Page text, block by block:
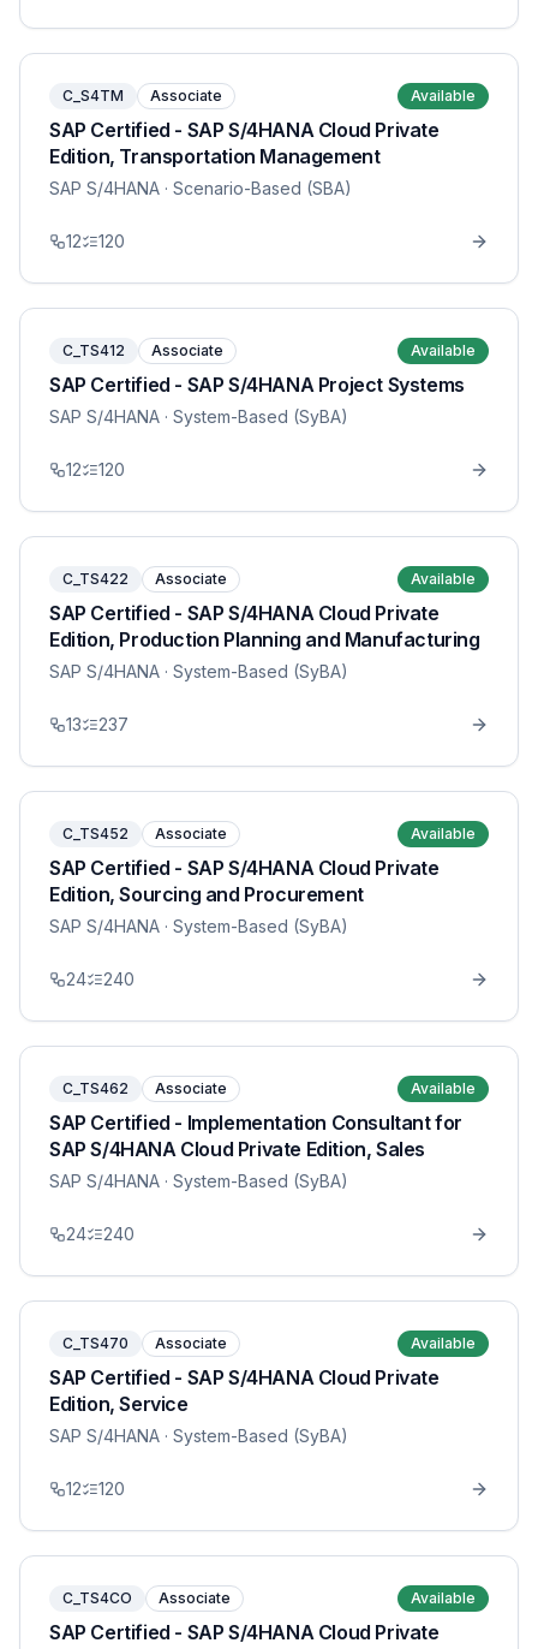
C_S4TM Associate Available
SAP Certified - SAP S/4HANA Cloud Private
Edition, Transportation Management
SAP S/4HANA · Scenario-Based (SBA)
12 120
C_TS412 Associate Available
SAP Certified - SAP S/4HANA Project Systems
SAP S/4HANA · System-Based (SyBA)
12 120
C_TS422 Associate Available
SAP Certified - SAP S/4HANA Cloud Private
Edition, Production Planning and Manufacturing
SAP S/4HANA · System-Based (SyBA)
13 237
C_TS452 Associate Available
SAP Certified - SAP S/4HANA Cloud Private
Edition, Sourcing and Procurement
SAP S/4HANA · System-Based (SyBA)
24 240
C_TS462 Associate Available
SAP Certified - Implementation Consultant for
SAP S/4HANA Cloud Private Edition, Sales
SAP S/4HANA · System-Based (SyBA)
24 240
C_TS470 Associate Available
SAP Certified - SAP S/4HANA Cloud Private
Edition, Service
SAP S/4HANA · System-Based (SyBA)
12 120
C_TS4CO Associate Available
SAP Certified - SAP S/4HANA Cloud Private